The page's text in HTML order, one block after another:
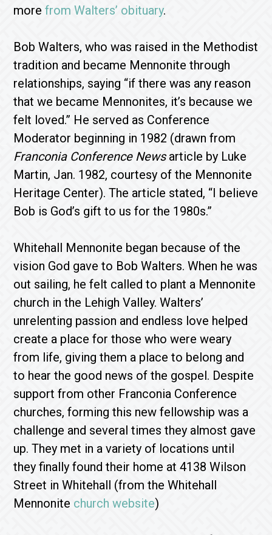
morefrom Walters’ obituary.
Bob Walters, who was raised in the Methodist
tradition and became Mennonite through
relationships, saying “if there was any reason
that we became Mennonites, it’s because we
felt loved.” He served as Conference
Moderator beginning in 1982 (drawn from
Franconia Conference Newsarticle by Luke
Martin, Jan. 1982, courtesy of the Mennonite
Heritage Center). The article stated, “I believe
Bob is God’s gift to us for the 1980s.”
Whitehall Mennonite began because of the
vision God gave to Bob Walters. When he was
out sailing, he felt called to plant a Mennonite
church in the Lehigh Valley. Walters’
unrelenting passion and endless love helped
create a place for those who were weary
from life, giving them a place to belong and
to hear the good news of the gospel. Despite
support from other Franconia Conference
churches, forming this new fellowship was a
challenge and several times they almost gave
up. They met in a variety of locations until
they finally found their home at 4138 Wilson
Street in Whitehall (from the Whitehall
Mennonite church website)